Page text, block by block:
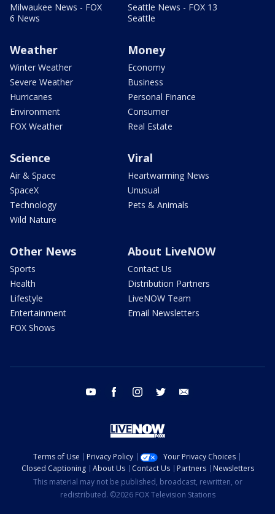
Milwaukee News - FOX
6 News
Seattle News - FOX 13
Seattle
Weather
Winter Weather
Severe Weather
Hurricanes
Environment
FOX Weather
Money
Economy
Business
Personal Finance
Consumer
Real Estate
Science
Air & Space
SpaceX
Technology
Wild Nature
Viral
Heartwarming News
Unusual
Pets & Animals
Other News
Sports
Health
Lifestyle
Entertainment
FOX Shows
About LiveNOW
Contact Us
Distribution Partners
LiveNOW Team
Email Newsletters
youtube facebook instagram twitter
Terms of Use Privacy Policy
Your Privacy Choices
Closed Captioning
About Us Contact Us Partners
Newsletters
This material may not be published, broadcast, rewritten, or
redistributed. ©2026 FOX Television Stations